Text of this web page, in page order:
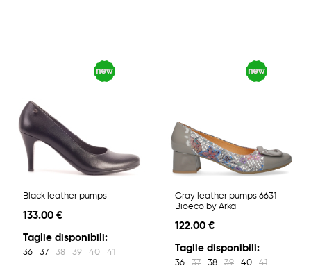
Black leather pumps
133.00 €
Taglie disponibili:
36 37 38 39 40 41
Gray leather pumps 6631
Bioeco by Arka
122.00 €
Taglie disponibili:
36 37 38 39 40 41